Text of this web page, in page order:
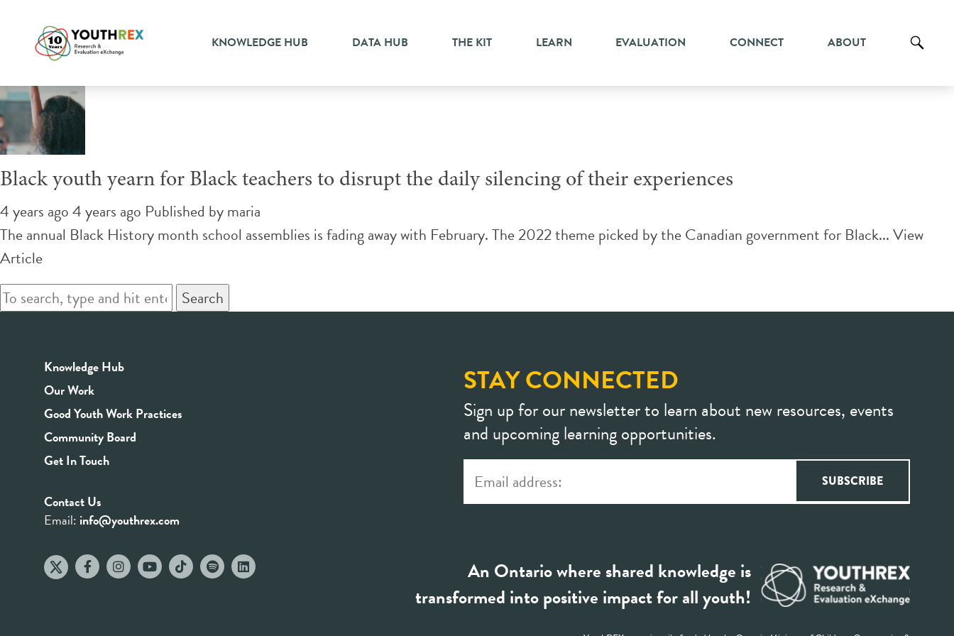
KNOWLEDGE HUB DATA HUB THE KIT LEARN EVALUATION CONNECT ABOUT
Tag Archive: anti-racist curricula
Black youth yearn for Black teachers to disrupt the daily silencing of their experiences
4 years ago 4 years ago Published bymaria
The annual Black History month school assemblies is fading away with February. The 2022 theme picked by the Canadian government for Black...View
Article
Search
Knowledge Hub
Our Work
Good Youth Work Practices
Community Board
Get In Touch
Contact Us
Email: info@youthrex.com
STAY CONNECTED
Sign up for our newsletter to learn about new resources, events
and upcoming learning opportunities.
An Ontario where shared knowledge is
transformed into positive impact for all youth!